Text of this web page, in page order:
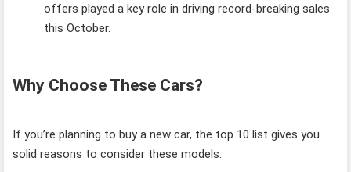
offers played a key role in driving record-breaking sales
this October.
Why Choose These Cars?
If you’re planning to buy a new car, the top 10 list gives you
solid reasons to consider these models: